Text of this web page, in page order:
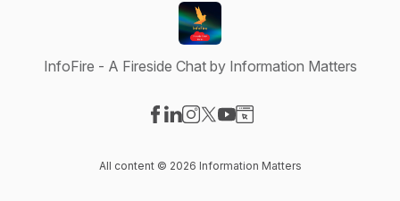
InfoFire - A Fireside Chat by Information Matters
All content © 2026 Information Matters